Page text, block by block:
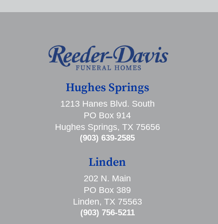
Hughes Springs
1213 Hanes Blvd. South
PO Box 914
Hughes Springs, TX 75656
(903) 639-2585
Linden
202 N. Main
PO Box 389
Linden, TX 75563
(903) 756-5211